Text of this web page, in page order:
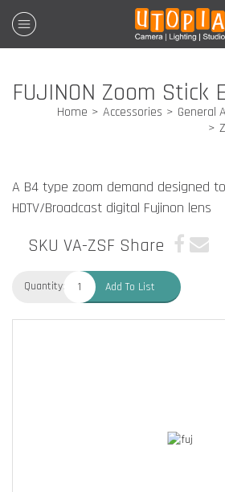
FUJINON Zoom Stick
Home Accessories General
A B4 type zoom demand designed
HDTV/Broadcast digital Fujinon lens
SKU VA-ZSF Share
Quantity: Add To List